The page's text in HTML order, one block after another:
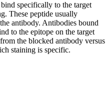
specifically to the target
These peptide usually
antibody. Antibodies bound
to the epitope on the target
the blocked antibody versus
staining is specific.